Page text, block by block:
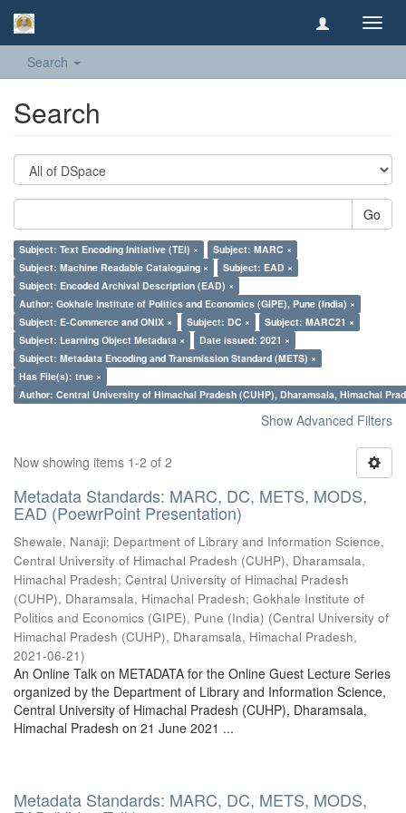
Search
Search
Go
Subject: Text Encoding Initiative (TEI) ×
Subject: MARC ×
Subject: Machine Readable Cataloguing ×
Subject: EAD ×
Subject: Encoded Archival Description (EAD) ×
Author: Gokhale Institute of Politics and Economics (GIPE), Pune (India) ×
Subject: E-Commerce and ONIX ×
Subject: DC ×
Subject: MARC21 ×
Subject: Learning Object Metadata ×
Date issued: 2021 ×
Subject: Metadata Encoding and Transmission Standard (METS) ×
Has File(s): true ×
Author: Central University of Himachal Pradesh (CUHP), Dharamsala, Himachal
Show Advanced Filters
Now showing items 1-2 of 2
Metadata Standards: MARC, DC, METS, MODS,
EAD (PoewrPoint Presentation)
Shewale, Nanaji; Department of Library and Information Science,
Central University of Himachal Pradesh (CUHP), Dharamsala,
Himachal Pradesh; Central University of Himachal Pradesh
(CUHP), Dharamsala, Himachal Pradesh; Gokhale Institute of
Politics and Economics (GIPE), Pune (India) (Central University of
Himachal Pradesh (CUHP), Dharamsala, Himachal Pradesh,
2021-06-21)
An Online Talk on METADATA for the Online Guest Lecture Series
organized by the Department of Library and Information Science,
Central University of Himachal Pradesh (CUHP), Dharamsala,
Himachal Pradesh on 21 June 2021 ...
Metadata Standards: MARC, DC, METS, MODS,